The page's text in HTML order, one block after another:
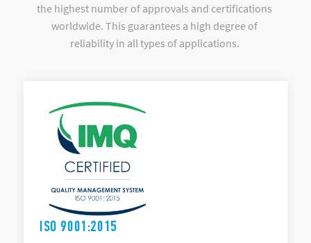
the highest number of approvals and certifications
worldwide. This guarantees a high degree of
reliability in all types of applications.
ISO 9001:2015